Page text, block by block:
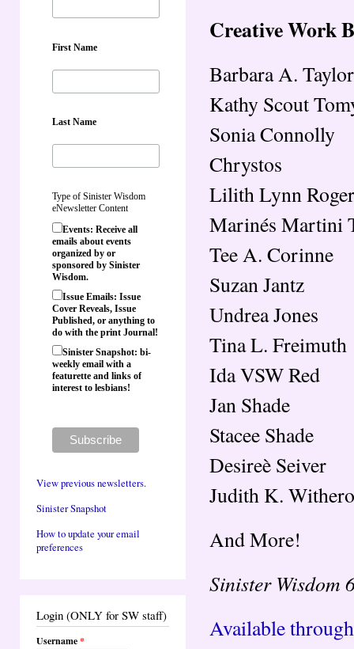
First Name
Last Name
Type of Sinister Wisdom
eNewsletter Content
Events: Receive all
emails about events
organized by or
sponsored by Sinister
Wisdom.
Issue Emails: Issue
Cover Reveals, Issue
Published, or anything to
do with the print Journal!
Sinister Snapshot: bi-
weekly email with a
featurette and links of
interest to lesbians!
View previous newsletters.
Sinister Snapshot
How to update your email
preferences
Login (ONLY for SW staff)
Username*
Creative Work
Barbara A. Taylor
Kathy Scout
Sonia Connolly
Chrystos
Lilith Lynn
Marinés Martini
Tee A. Corinne
Suzan Jantz
Undrea Jones
Tina L. Freimuth
Ida VSW Red
Jan Shade
Stacee Shade
Desireè Seiver
Judith K.
And More!
Sinister Wisdom
Available